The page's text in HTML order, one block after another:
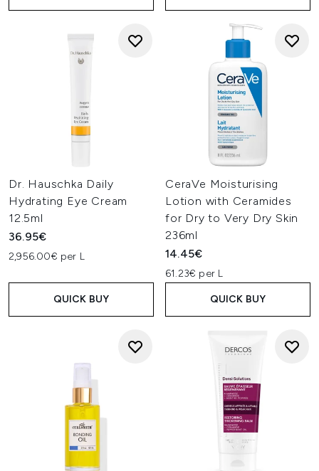
Dr. Hauschka Daily
Hydrating Eye Cream
12.5ml
36.95€
2,956.00€ per L
QUICK BUY
CeraVe Moisturising
Lotion with Ceramides
for Dry to Very Dry Skin
236ml
14.45€
61.23€ per L
QUICK BUY